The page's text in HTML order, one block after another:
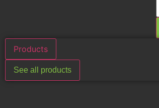
Products
See all products